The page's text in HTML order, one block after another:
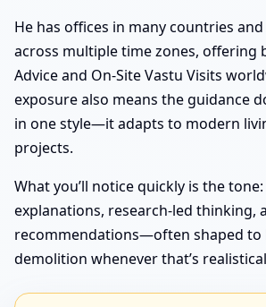
He has offices in many countries
across multiple time zones, offering
Advice and On-Site Vastu Visits
exposure also means the guidance
in one style—it adapts to modern
projects.
What you’ll notice quickly is the
explanations, research-led thinking,
recommendations—often shaped to
demolition whenever that’s